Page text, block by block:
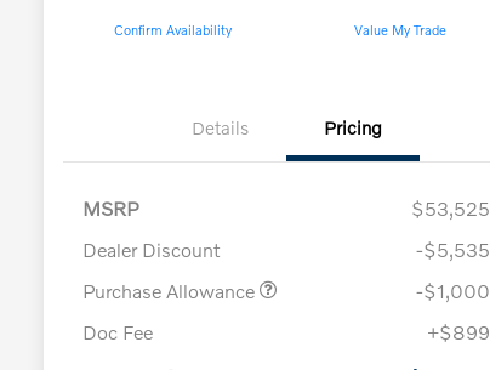
Confirm Availability Value My Trade
Details Pricing
MSRP
$53,525
Dealer Discount
-$5,535
Purchase Allowance
-$1,000
Doc Fee
+$899